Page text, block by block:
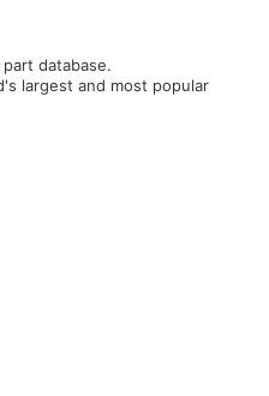
database.
largest and most popular